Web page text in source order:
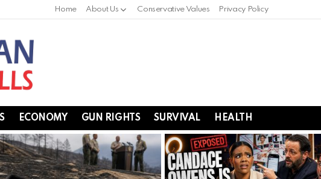
Home About Us Conservative Values Privacy Policy
ECONOMY GUN RIGHTS SURVIVAL HEALTH